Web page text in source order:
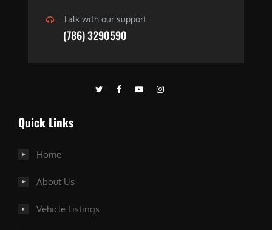
Talk with our support
(786) 3290590
Quick Links
Home
About Us
Vehicle Listings